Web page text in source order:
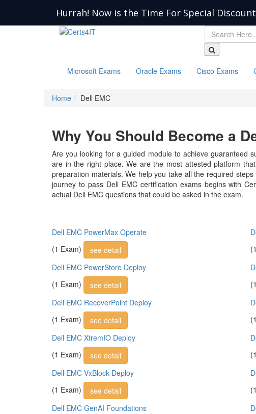
Hurrah! Now is the Time For Special
Microsoft Exams Oracle Exams Cisco Exams
Home Dell EMC
Why You Should Become a
Are you looking for a guided module to achieve guaranteed
are in the right place. We are the most attested platform
preparation materials. We help you take all the required
journey to pass Dell EMC certification exams begins with
actual Dell EMC questions that could be asked in the exam.
Dell EMC PowerMax Operate
(1 Exam)
see detail
Dell EMC PowerStore Deploy
(1 Exam)
see detail
Dell EMC RecoverPoint Deploy
(1 Exam)
see detail
Dell EMC XtremIO Deploy
(1 Exam)
see detail
Dell EMC VxBlock Deploy
(1 Exam)
see detail
Dell EMC GenAI Foundations